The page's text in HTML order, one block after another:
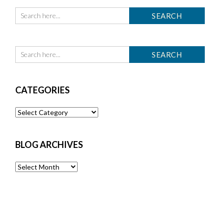
CATEGORIES
Categories
BLOG ARCHIVES
Blog